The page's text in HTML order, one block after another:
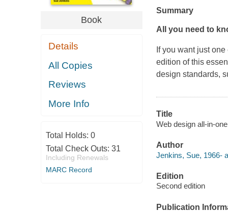
Book
Details
All Copies
Reviews
More Info
Total Holds: 0
Total Check Outs: 31
Including Renewals
MARC Record
Summary
All you need to
If you want just
edition of this
design standards,
Title
Web design all-in-
Author
Jenkins, Sue, 1966-
Edition
Second edition
Publication